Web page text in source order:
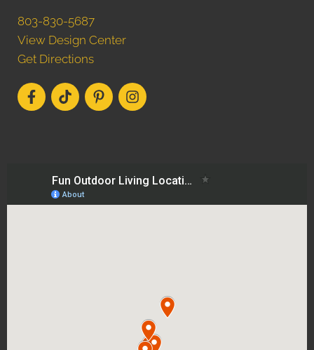
803-830-5687
View Design Center
Get Directions